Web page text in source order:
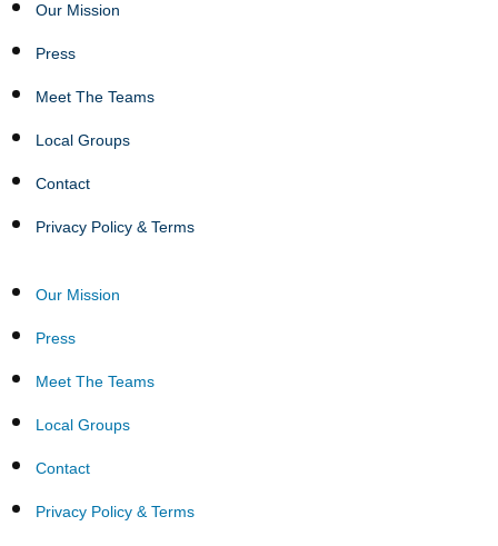
Our Mission
Press
Meet The Teams
Local Groups
Contact
Privacy Policy & Terms
Our Mission
Press
Meet The Teams
Local Groups
Contact
Privacy Policy & Terms